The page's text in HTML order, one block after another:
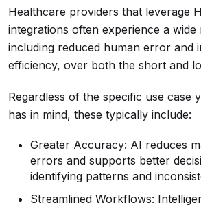
Healthcare providers that leverage
integrations often experience a
including reduced human error and
efficiency, over both the short and
Regardless of the specific use case
has in mind, these typically include:
Greater Accuracy: AI reduces
errors and supports better
identifying patterns and
Streamlined Workflows: